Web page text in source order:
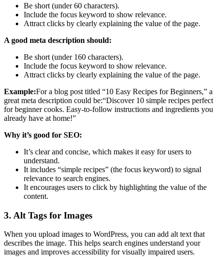
Be short (under 60 characters).
Include the focus keyword to show relevance.
Attract clicks by clearly explaining the value of the page.
A good meta description should:
Be short (under 160 characters).
Include the focus keyword to show relevance.
Attract clicks by clearly explaining the value of the page.
Example:For a blog post titled “10 Easy Recipes for Beginners,” a
great meta description could be:“Discover 10 simple recipes perfect
for beginner cooks. Easy-to-follow instructions and ingredients you
already have at home!”
Why it’s good for SEO:
It’s clear and concise, which makes it easy for users to
understand.
It includes “simple recipes” (the focus keyword) to signal
relevance to search engines.
It encourages users to click by highlighting the value of the
content.
3. Alt Tags for Images
When you upload images to WordPress, you can add alt text that
describes the image. This helps search engines understand your
images and improves accessibility for visually impaired users.